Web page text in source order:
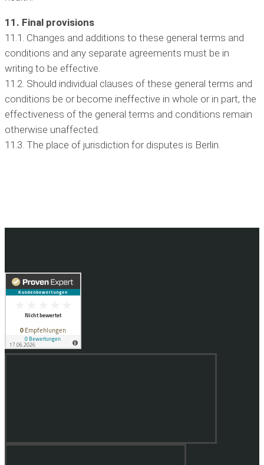
11. Final provisions
11.1. Changes and additions to these general terms and
conditions and any separate agreements must be in
writing to be effective.
11.2. Should individual clauses of these general terms and
conditions be or become ineffective in whole or in part, the
effectiveness of the general terms and conditions remain
otherwise unaffected.
11.3. The place of jurisdiction for disputes is Berlin.